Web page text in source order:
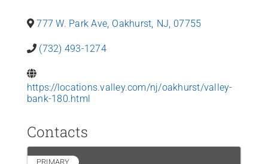
Contact Us
Join Today
777 W. Park Ave, Oakhurst, NJ, 07755
(732) 493-1274
https://locations.valley.com/nj/oakhurst/valley-
bank-180.html
Contacts
PRIMARY